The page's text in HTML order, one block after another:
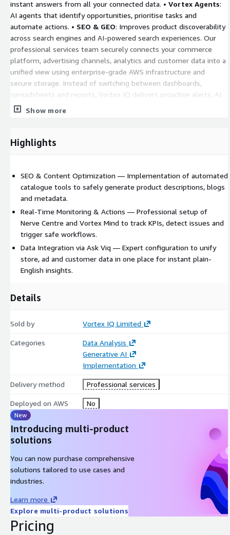
instant answers from all your connected data. • Vortex Agents:
AI agents that identify opportunities, prioritise tasks and
automate actions. • SEO & GEO: Improves product discoverability
across search engines and AI-powered search experiences. Our
professional services team securely connects your commerce
platform, advertising channels, analytics and customer data into a
unified view using enterprise-grade AWS infrastructure and
secure storage. Instead of switching between dashboards,
spreadsheets and reports, Vortex IQ delivers proactive alerts, AI
recommendations and actionable insights that help you increase
Show more
Highlights
SEO & Content Optimization — Implementation of automated
catalogue tools to safely generate product descriptions, blogs
and metadata.
Real-Time Monitoring & Actions — Professional setup of
Nerve Centre and Vortex Mind to track KPIs, detect issues and
trigger safe workflows.
Data Integration via Ask Viq — Expert configuration to unify
store, ad and customer data in one place for instant plain-
English insights.
Details
Sold by Vortex IQ Limited
Categories
Data Analysis
Generative AI
Implementation
Delivery method Professional services
Deployed on AWS No
New
Introducing multi-product
solutions
You can now purchase comprehensive
solutions tailored to use cases and
industries.
Learn more
Explore multi-product solutions
Pricing